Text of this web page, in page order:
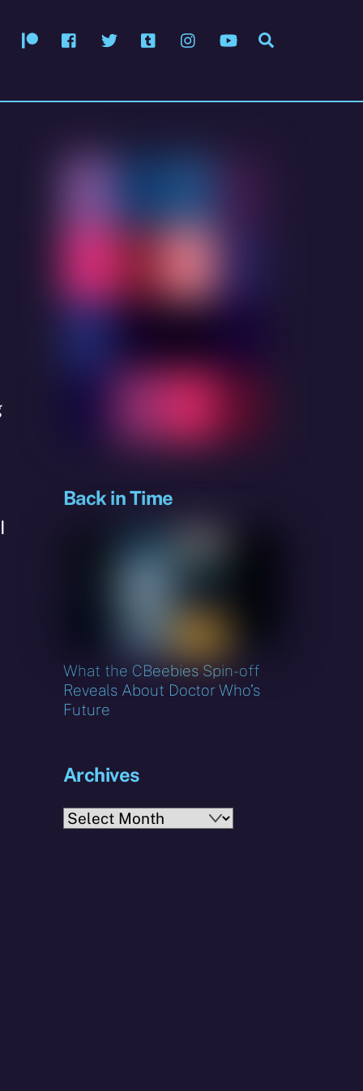
PatreonFacebook
Twitter Tumblr InstagramYouTube
Back in Time
What the CBeebies Spin-off
Reveals About Doctor Who’s
Future
Archives
Archives